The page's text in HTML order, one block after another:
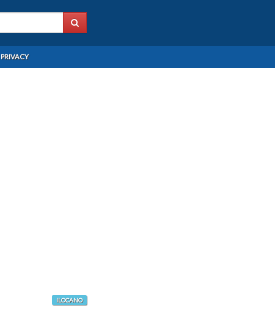
PRIVACY
ILOCANO